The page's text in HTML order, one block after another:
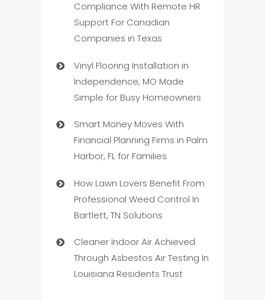
Compliance With Remote HR
Support For Canadian
Companies in Texas
Vinyl Flooring Installation in
Independence, MO Made
Simple for Busy Homeowners
Smart Money Moves With
Financial Planning Firms in Palm
Harbor, FL for Families
How Lawn Lovers Benefit From
Professional Weed Control In
Bartlett, TN Solutions
Cleaner Indoor Air Achieved
Through Asbestos Air Testing In
Louisiana Residents Trust